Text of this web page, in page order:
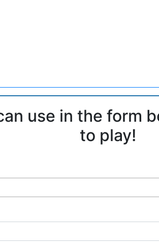
use in the form
to play!